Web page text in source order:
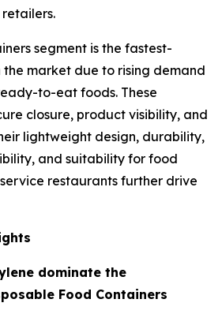
segment is the fastest-
the market due to rising demand
to-eat foods. These
closure, product visibility, and
lightweight design, durability,
and suitability for food
restaurants further drive
dominate the
Food Containers